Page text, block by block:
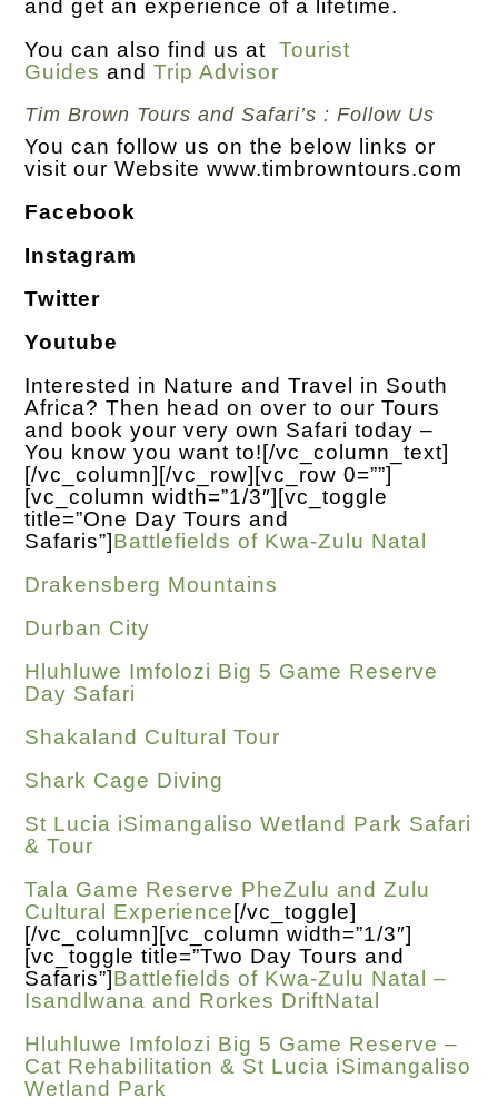
and get an experience of a lifetime.
You can also find us atTourist
Guides andTrip Advisor
Tim Brown Tours and Safari’s : Follow Us
You can follow us on the below links or
visit our Websitewww.timbrowntours.com
Facebook
Instagram
Twitter
Youtube
Interested in Nature and Travel in South
Africa? Then head on over to our Tours
and book your very own Safari today –
You know you want to![/vc_column_text]
[/vc_column][/vc_row][vc_row 0=””]
[vc_column width=”1/3″][vc_toggle
title=”One Day Tours and
Safaris”]Battlefields of Kwa-Zulu Natal
Drakensberg Mountains
Durban City
Hluhluwe Imfolozi Big 5 Game Reserve
Day Safari
Shakaland Cultural Tour
Shark Cage Diving
St Lucia iSimangaliso Wetland Park Safari
& Tour
Tala Game Reserve PheZulu and Zulu
Cultural Experience[/vc_toggle]
[/vc_column][vc_column width=”1/3″]
[vc_toggle title=”Two Day Tours and
Safaris”]Battlefields of Kwa-Zulu Natal –
Isandlwana and Rorkes DriftNatal
Hluhluwe Imfolozi Big 5 Game Reserve –
Cat Rehabilitation & St Lucia iSimangaliso
Wetland Park